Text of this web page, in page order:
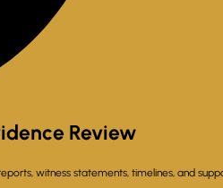
Review
witness statements, timelines, and